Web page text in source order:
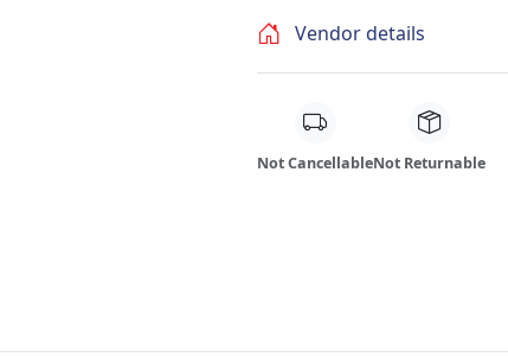
Vendor details
Not CancellableNot Returnable